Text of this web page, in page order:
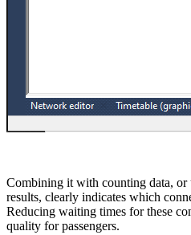
Combining it with counting data, or
results, clearly indicates which
Reducing waiting times for these
quality for passengers.